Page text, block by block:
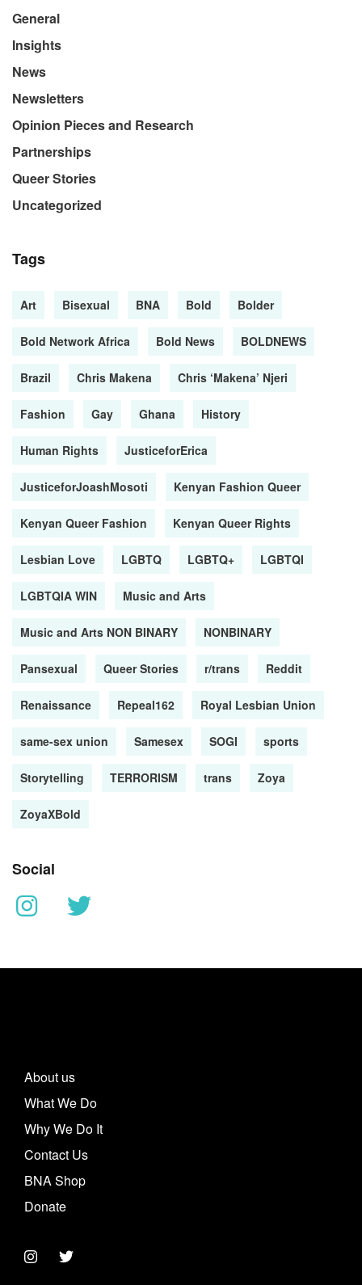
General
Insights
News
Newsletters
Opinion Pieces and Research
Partnerships
Queer Stories
Uncategorized
Tags
Art Bisexual BNA Bold Bolder
Bold Network Africa Bold News BOLDNEWS
Brazil Chris Makena Chris ‘Makena’ Njeri
Fashion Gay Ghana History
Human Rights JusticeforErica
JusticeforJoashMosoti Kenyan Fashion Queer
Kenyan Queer Fashion Kenyan Queer Rights
Lesbian Love LGBTQ LGBTQ+ LGBTQI
LGBTQIA WIN Music and Arts
Music and Arts NON BINARY NONBINARY
Pansexual Queer Stories r/trans Reddit
Renaissance Repeal162 Royal Lesbian Union
same-sex union Samesex SOGI sports
Storytelling TERRORISM trans Zoya
ZoyaXBold
Social
About us
What We Do
Why We Do It
Contact Us
BNA Shop
Donate